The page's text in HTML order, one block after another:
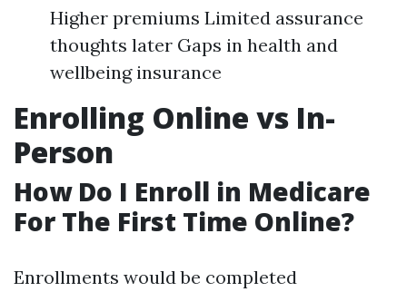
Higher premiums Limited assurance
thoughts later Gaps in health and
wellbeing insurance
Enrolling Online vs In-
Person
How Do I Enroll in Medicare
For The First Time Online?
Enrollments would be completed